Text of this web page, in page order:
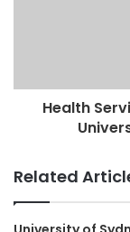
Health
Related